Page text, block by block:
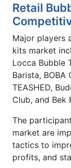
Retail
Major players
kits market
Locca Bubble
Barista, BOBA
TEASHED,
Club, and Bek
The
market are
tactics to
profits, and